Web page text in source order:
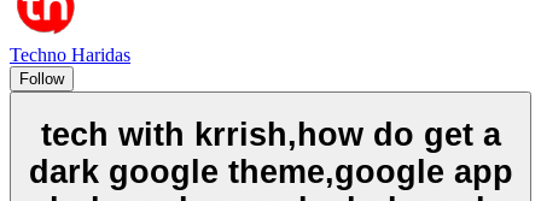
Techno Haridas
Follow
tech with krrish,how do get a
dark google theme,google app